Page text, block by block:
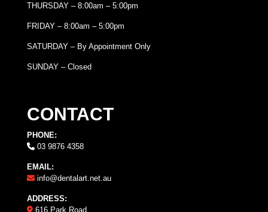
THURSDAY – 8:00am – 5:00pm
FRIDAY – 8:00am – 5:00pm
SATURDAY – By Appointment Only
SUNDAY – Closed
CONTACT
PHONE:
03 9876 4358
EMAIL:
info@dentalart.net.au
ADDRESS:
616 Park Road,